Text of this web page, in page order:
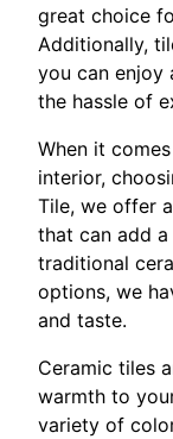
great choice
Additionally,
you can enjoy
the hassle of
When it
interior,
Tile, we offer
that can add
traditional
options, we
and taste.
Ceramic tiles
warmth to
variety of